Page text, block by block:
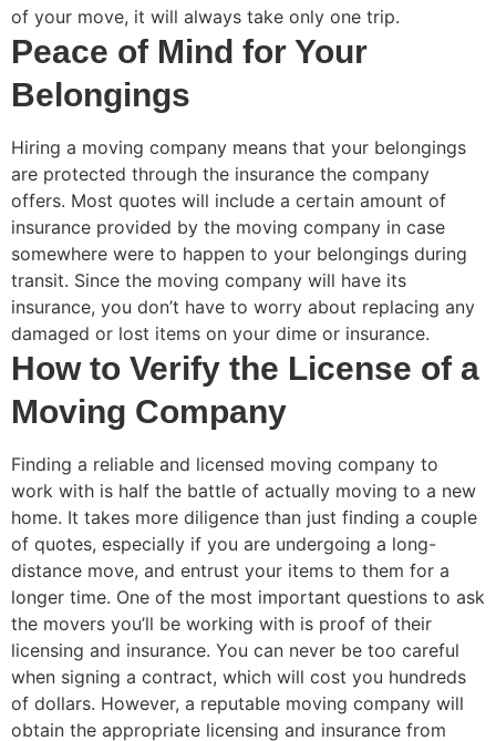
of your move, it will always take only one trip.
Peace of Mind for Your
Belongings
Hiring a moving company means that your belongings
are protected through the insurance the company
offers. Most quotes will include a certain amount of
insurance provided by the moving company in case
somewhere were to happen to your belongings during
transit. Since the moving company will have its
insurance, you don’t have to worry about replacing any
damaged or lost items on your dime or insurance.
How to Verify the License of a
Moving Company
Finding a reliable and licensed moving company to
work with is half the battle of actually moving to a new
home. It takes more diligence than just finding a couple
of quotes, especially if you are undergoing a long-
distance move, and entrust your items to them for a
longer time. One of the most important questions to ask
the movers you’ll be working with is proof of their
licensing and insurance. You can never be too careful
when signing a contract, which will cost you hundreds
of dollars. However, a reputable moving company will
obtain the appropriate licensing and insurance from